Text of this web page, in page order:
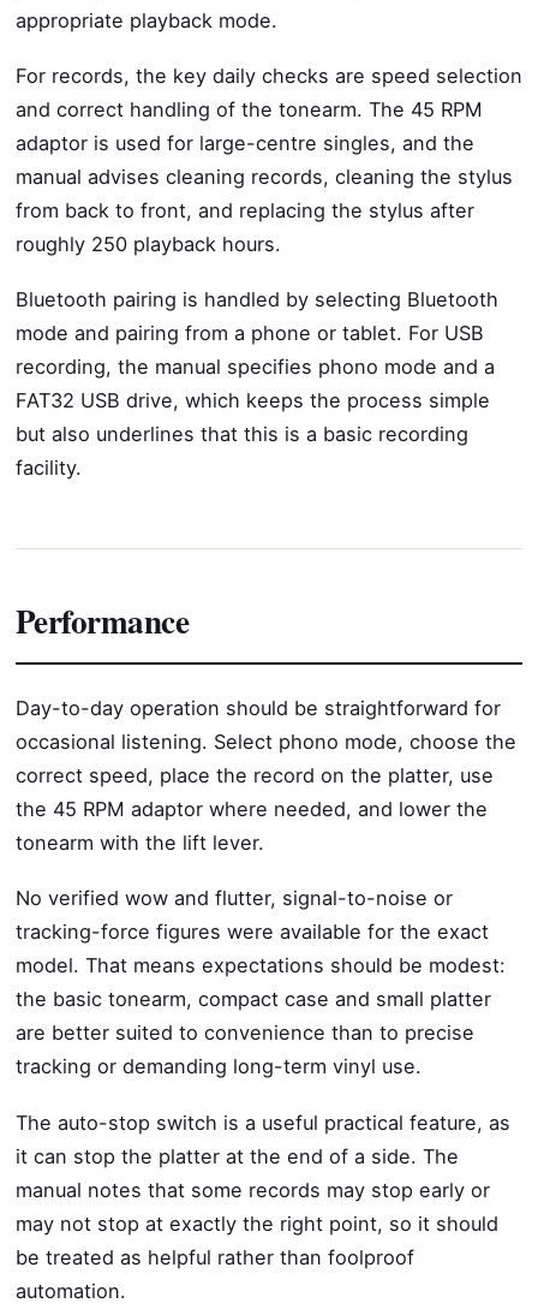
appropriate playback mode.
For records, the key daily checks are speed selection
and correct handling of the tonearm. The 45 RPM
adaptor is used for large-centre singles, and the
manual advises cleaning records, cleaning the stylus
from back to front, and replacing the stylus after
roughly 250 playback hours.
Bluetooth pairing is handled by selecting Bluetooth
mode and pairing from a phone or tablet. For USB
recording, the manual specifies phono mode and a
FAT32 USB drive, which keeps the process simple
but also underlines that this is a basic recording
facility.
Performance
Day-to-day operation should be straightforward for
occasional listening. Select phono mode, choose the
correct speed, place the record on the platter, use
the 45 RPM adaptor where needed, and lower the
tonearm with the lift lever.
No verified wow and flutter, signal-to-noise or
tracking-force figures were available for the exact
model. That means expectations should be modest:
the basic tonearm, compact case and small platter
are better suited to convenience than to precise
tracking or demanding long-term vinyl use.
The auto-stop switch is a useful practical feature, as
it can stop the platter at the end of a side. The
manual notes that some records may stop early or
may not stop at exactly the right point, so it should
be treated as helpful rather than foolproof
automation.